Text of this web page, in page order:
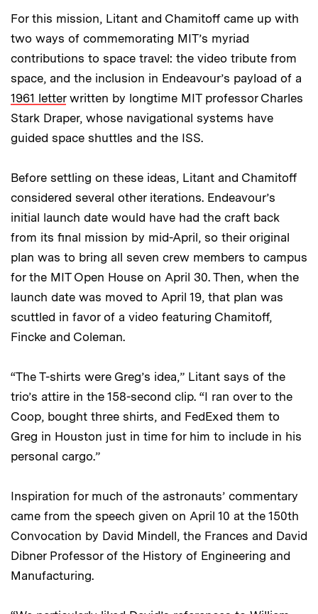
For this mission, Litant and Chamitoff came up with
two ways of commemorating MIT’s myriad
contributions to space travel: the video tribute from
space, and the inclusion in Endeavour’s payload of a
1961 letterwritten by longtime MIT professor Charles
Stark Draper, whose navigational systems have
guided space shuttles and the ISS.
Before settling on these ideas, Litant and Chamitoff
considered several other iterations. Endeavour’s
initial launch date would have had the craft back
from its final mission by mid-April, so their original
plan was to bring all seven crew members to campus
for the MIT Open House on April 30. Then, when the
launch date was moved to April 19, that plan was
scuttled in favor of a video featuring Chamitoff,
Fincke and Coleman.
“The T-shirts were Greg’s idea,” Litant says of the
trio’s attire in the 158-second clip. “I ran over to the
Coop, bought three shirts, and FedExed them to
Greg in Houston just in time for him to include in his
personal cargo.”
Inspiration for much of the astronauts’ commentary
came from the speech given on April 10 at the 150th
Convocation by David Mindell, the Frances and David
Dibner Professor of the History of Engineering and
Manufacturing.